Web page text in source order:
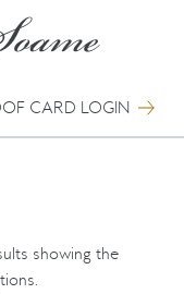
CARD LOGIN
showing the